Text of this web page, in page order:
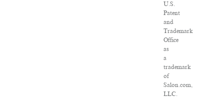
U.S.
Patent
and
Trademark
Office
as
a
trademark
of
Salon.com,
LLC.